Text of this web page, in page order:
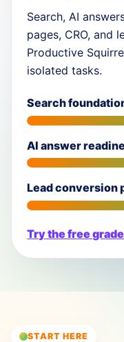
Search, AI
pages, CRO, and
Productive
isolated tasks.
Search
AI answer
Lead conversion
Try the free
START HERE